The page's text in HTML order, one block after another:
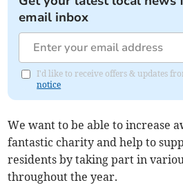
email inbox
I'd like to receive offers & updates
notice
We want to be able to increase
fantastic charity and help to
residents by taking part in
throughout the year.